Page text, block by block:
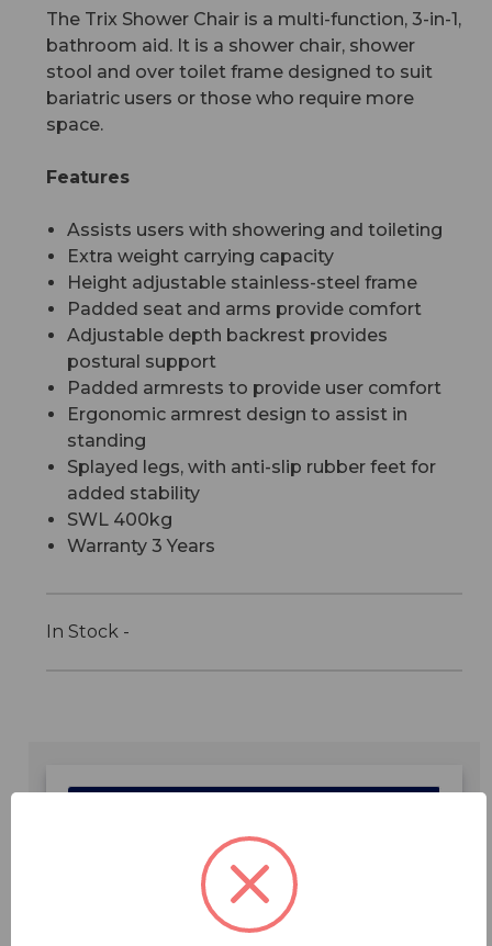
The Trix Shower Chair is a multi-function, 3-in-1,
bathroom aid. It is a shower chair, shower
stool and over toilet frame designed to suit
bariatric users or those who require more
space.
Features
Assists users with showering and toileting
Extra weight carrying capacity
Height adjustable stainless-steel frame
Padded seat and arms provide comfort
Adjustable depth backrest provides
postural support
Padded armrests to provide user comfort
Ergonomic armrest design to assist in
standing
Splayed legs, with anti-slip rubber feet for
added stability
SWL 400kg
Warranty 3 Years
In Stock -
Specifications